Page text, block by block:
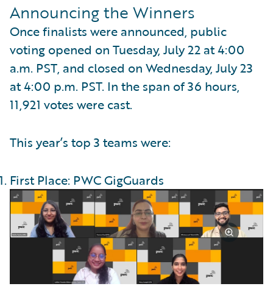
Announcing the Winners
Once finalists were announced, public
voting opened on Tuesday, July 22 at 4:00
a.m. PST, and closed on Wednesday, July 23
at 4:00 p.m. PST. In the span of 36 hours,
11,921 votes were cast.
This year’s top 3 teams were:
First Place: PWC GigGuards